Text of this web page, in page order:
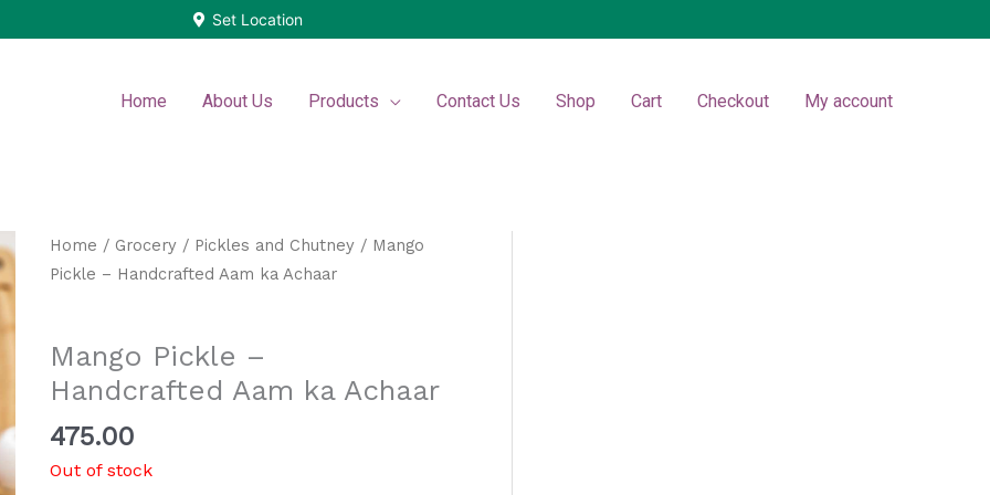
Set Location
Home
About Us Products Contact Us Shop Cart Checkout My account
Home / Grocery/ Pickles and Chutney/ Mango
Pickle – Handcrafted Aam ka Achaar
Mango Pickle –
Handcrafted Aam ka Achaar
475.00
Out of stock